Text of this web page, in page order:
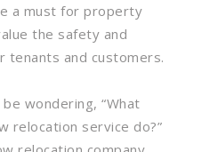
a must for property
the safety and
tenants and customers.
wondering, “What
relocation service do?”